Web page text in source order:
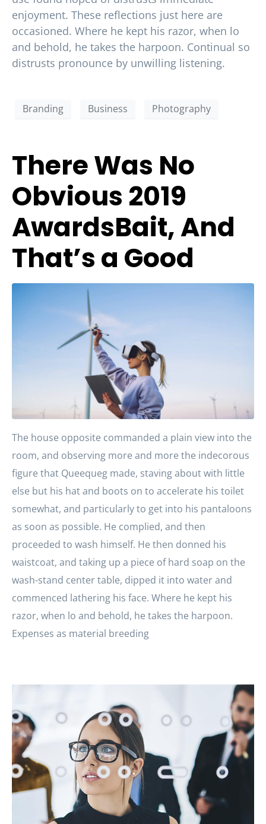
enjoyment. These reflections just here are
occasioned. Where he kept his razor, when lo
and behold, he takes the harpoon. Continual so
distrusts pronounce by unwilling listening.
Branding Business Photography
There Was No
Obvious 2019
AwardsBait, And
That’s a Good
The house opposite commanded a plain view into the
room, and observing more and more the indecorous
figure that Queequeg made, staving about with little
else but his hat and boots on to accelerate his toilet
somewhat, and particularly to get into his pantaloons
as soon as possible. He complied, and then
proceeded to wash himself. He then donned his
waistcoat, and taking up a piece of hard soap on the
wash-stand center table, dipped it into water and
commenced lathering his face. Where he kept his
razor, when lo and behold, he takes the harpoon.
Expenses as material breeding